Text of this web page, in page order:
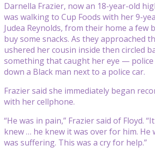
Darnella Frazier, now an 18-year-old
was walking to Cup Foods with her 9-
Judea Reynolds, from their home a few
buy some snacks. As they approached
ushered her cousin inside then circled
something that caught her eye —
down a Black man next to a police car.
Frazier said she immediately began
with her cellphone.
“He was in pain,” Frazier said of Floyd.
knew … he knew it was over for him. He
was suffering. This was a cry for help.”